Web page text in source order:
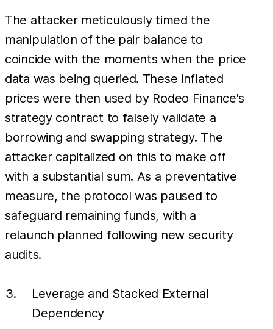
The attacker meticulously timed the
manipulation of the pair balance to
coincide with the moments when the price
data was being queried. These inflated
prices were then used by Rodeo Finance's
strategy contract to falsely validate a
borrowing and swapping strategy. The
attacker capitalized on this to make off
with a substantial sum. As a preventative
measure, the protocol was paused to
safeguard remaining funds, with a
relaunch planned following new security
audits.
Leverage and Stacked External
Dependency